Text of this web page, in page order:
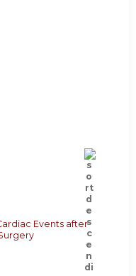
Events after